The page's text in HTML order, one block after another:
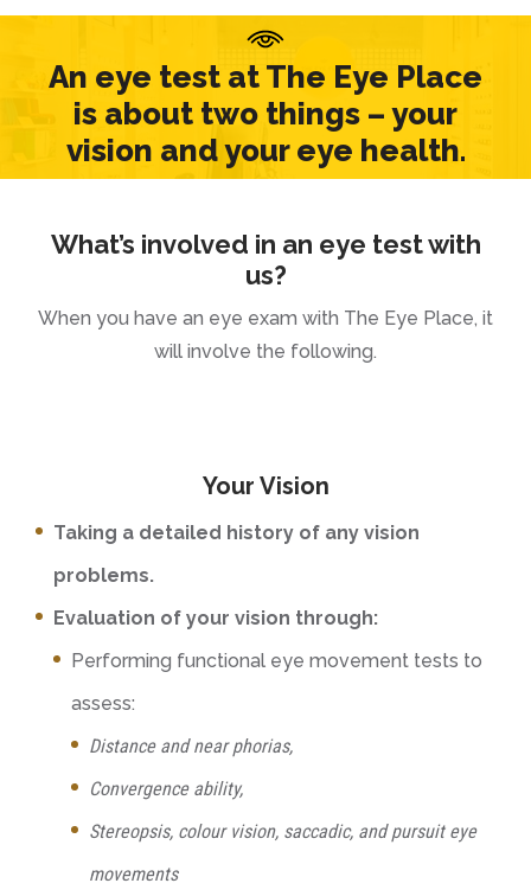
An eye test at The Eye Place
is about two things – your
vision and your eye health.
What’s involved in an eye test with
us?
When you have an eye exam with The Eye Place, it
will involve the following.
Your Vision
Taking a detailed history of any vision
problems.
Evaluation of your vision through:
Performing functional eye movement tests to
assess:
Distance and near phorias,
Convergence ability,
Stereopsis, colour vision, saccadic, and pursuit eye
movements